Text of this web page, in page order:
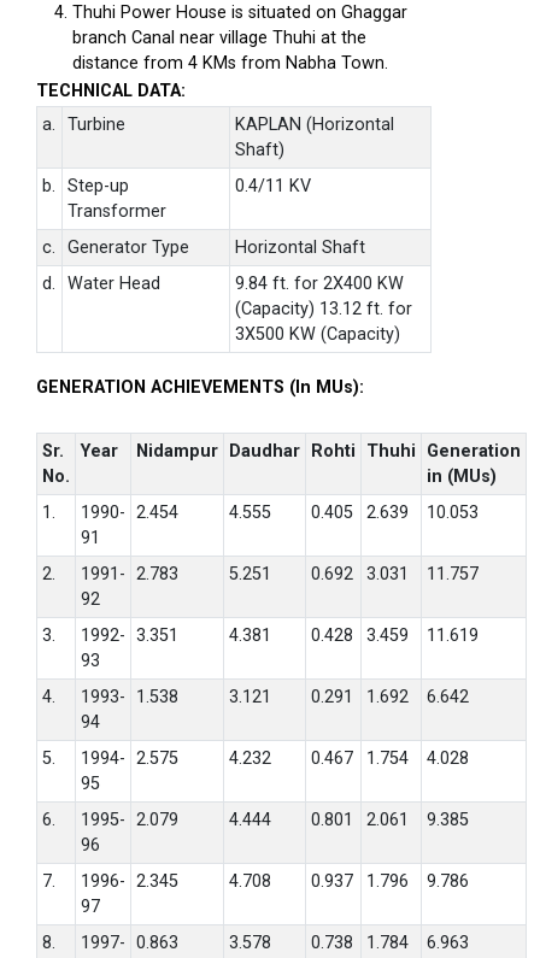
Thuhi Power House is situated on Ghaggar
branch Canal near village Thuhi at the
distance from 4 KMs from Nabha Town.
TECHNICAL DATA:
a.
Turbine
KAPLAN (Horizontal
Shaft)
b.
Step-up
Transformer
0.4/11 KV
c. Generator Type
Horizontal Shaft
d.
Water Head
9.84 ft. for 2X400 KW
(Capacity) 13.12 ft. for
3X500 KW (Capacity)
GENERATION ACHIEVEMENTS (In MUs):
Sr.
No.
Year Nidampur Daudhar Rohti Thuhi
Generation
in (MUs)
1.
1990-
91
2.454 4.555 0.405 2.639 10.053
2.
1991-
92
2.783 5.251 0.692 3.031 11.757
3.
1992-
93
3.351 4.381 0.428 3.459 11.619
4.
1993-
94
1.538 3.121 0.291 1.692 6.642
5.
1994-
95
2.575 4.232 0.467 1.754 4.028
6.
1995-
96
2.079 4.444 0.801 2.061 9.385
7.
1996-
97
2.345 4.708 0.937 1.796 9.786
8. 1997- 0.863 3.578 0.738 1.784 6.963